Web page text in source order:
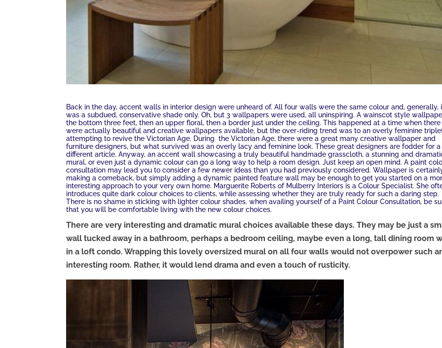
Back in the day, accent walls in interior design were unheard of. All four walls were the same colour and, generally,
was a subdued, conservative shade only. Oh, but 3 wallpapers were used, all uninspiring. A wainscot style
the bottom three feet, then an upper floral, then a border just under the ceiling. This happened at a time when there
were actually beautiful and creative wallpapers available, but the over-riding trend was to an overly feminine
attempting to revive the Victorian Age. During the Victorian Age, there were a great many creative wallpaper and
furniture designers, but what survived was an overly lacy and feminine look. These great designers are fodder for a
different article. Anyway, an accent wall showcasing a truly beautiful handmade grasscloth, a stunning and
mural, or even just a dynamic colour can go a long way to help a room design. Just keep an open mind. A paint
consultation may lead you to consider a few newer ideas than you had previously considered. Wallpaper is
making a comeback, but simply adding a dynamic painted feature wall may be enough to get you started on a
interesting approach to your very own home. Marguerite Roberts of Mulberry Interiors is a Colour Specialist. She
introduces quite dark colour choices to clients, while assessing whether they are truly ready for such a daring step.
There is no shame in sticking with lighter colour shades. when availing yourself of a Paint Colour Consultation, be
that you will be comfortable living with the new colour choices.
There are very interesting and dramatic mural choices available these days. They may be just a
wall tucked away in a bathroom, perhaps a bedroom ceiling, maybe even a long, tall dining room
in a loft condo. Wrapping this lovely oversized mural on all four walls would not overpower such
interesting room. Rather, it would lend drama and even a touch of rusticity.